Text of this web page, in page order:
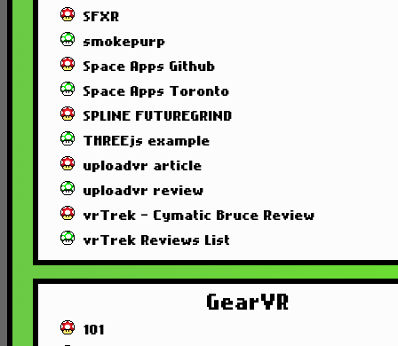
SFXR
smokepurp
Space Apps Github
Space Apps Toronto
SPLINE FUTUREGRIND
THREEjs example
uploadvr article
uploadvr review
vrTrek - Cymatic Bruce Review
vrTrek Reviews List
GearVR
101